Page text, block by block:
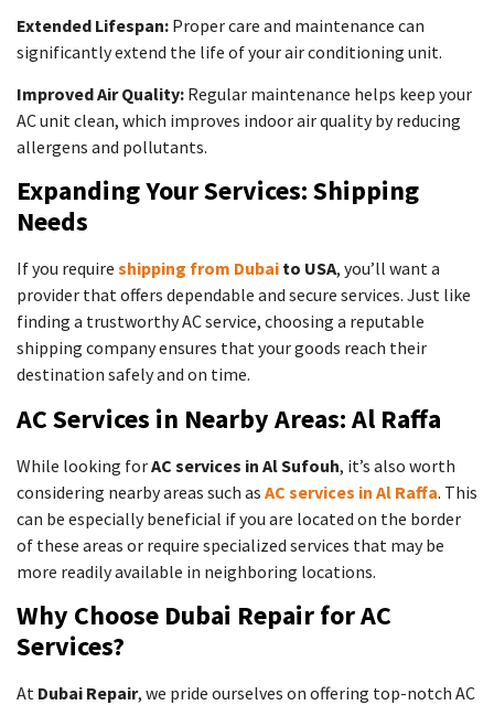
Extended Lifespan: Proper care and maintenance can
significantly extend the life of your air conditioning unit.
Improved Air Quality: Regular maintenance helps keep your
AC unit clean, which improves indoor air quality by reducing
allergens and pollutants.
Expanding Your Services: Shipping
Needs
If you require shipping from Dubai to USA, you’ll want a
provider that offers dependable and secure services. Just like
finding a trustworthy AC service, choosing a reputable
shipping company ensures that your goods reach their
destination safely and on time.
AC Services in Nearby Areas: Al Raffa
While looking forAC services in Al Sufouh, it’s also worth
considering nearby areas such as AC services in Al Raffa. This
can be especially beneficial if you are located on the border
of these areas or require specialized services that may be
more readily available in neighboring locations.
Why Choose Dubai Repair for AC
Services?
At Dubai Repair, we pride ourselves on offering top-notch AC